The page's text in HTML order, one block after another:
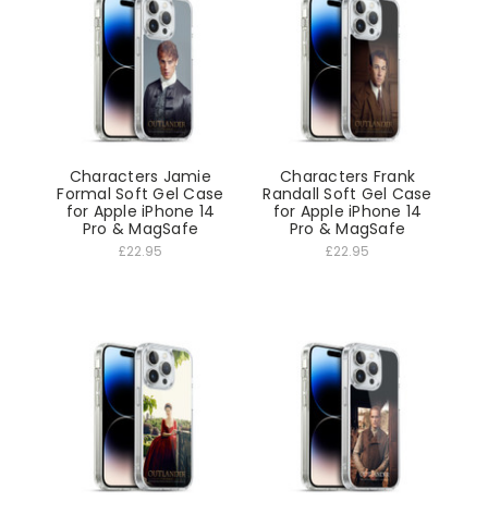
Characters Jamie
Formal Soft Gel Case
for Apple iPhone 14
Pro & MagSafe
£22.95
Characters Frank
Randall Soft Gel Case
for Apple iPhone 14
Pro & MagSafe
£22.95